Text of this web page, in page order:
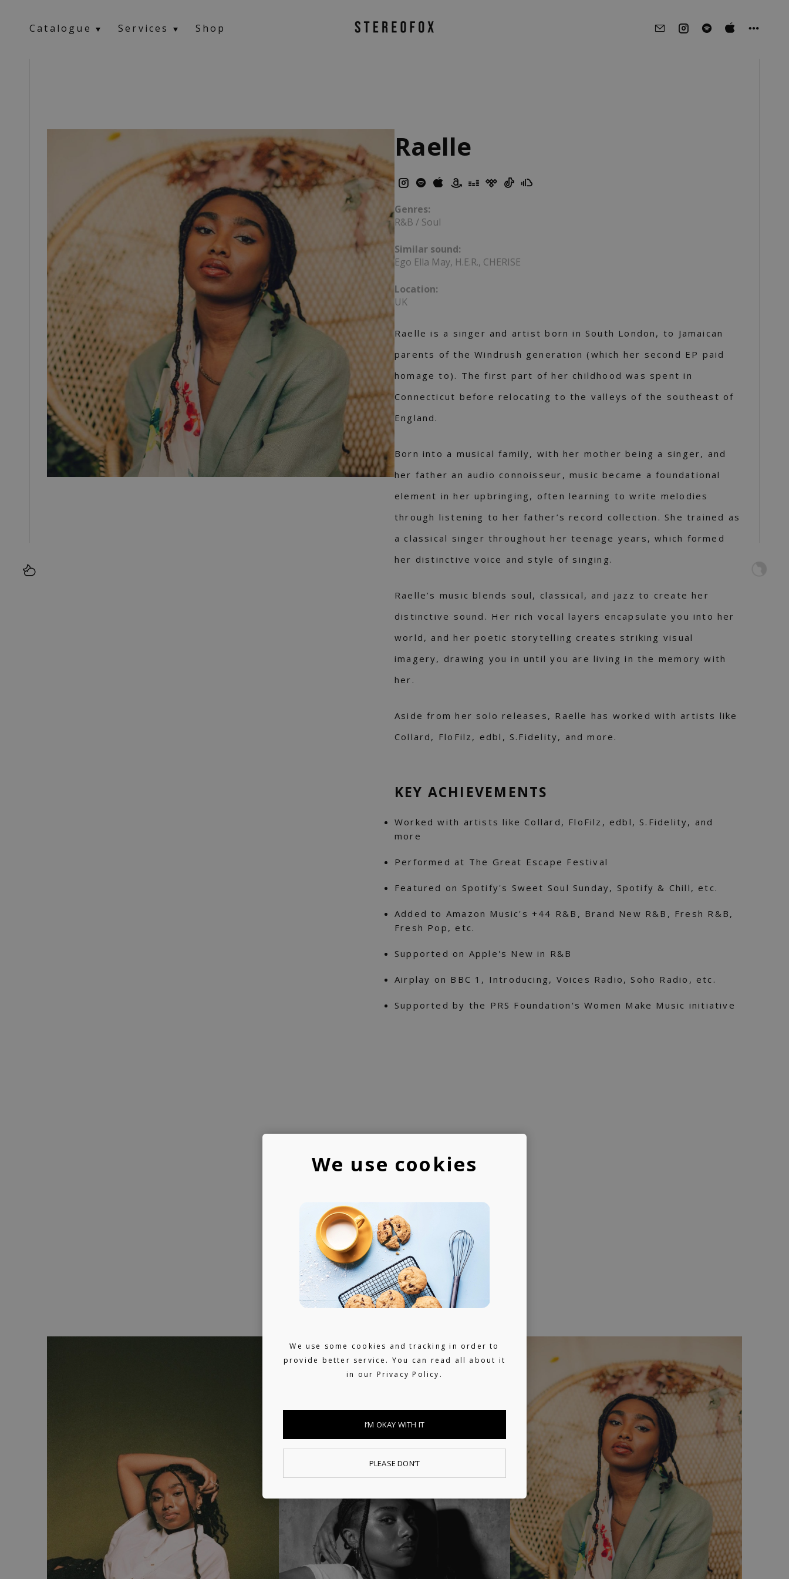
Catalogue Services Shop
Raelle
Genres:
R&B / Soul
Similar sound:
Ego Ella May, H.E.R., CHERISE
Location:
UK
Raelle is a singer and artist born in South London, to Jamaican
parents of the Windrush generation (which her second EP paid
homage to). The first part of her childhood was spent in
Connecticut before relocating to the valleys of the southeast of
England.
Born into a musical family, with her mother being a singer, and
her father an audio connoisseur, music became a foundational
element in her upbringing, often learning to write melodies
through listening to her father’s record collection. She trained as
a classical singer throughout her teenage years, which formed
her distinctive voice and style of singing.
Raelle’s music blends soul, classical, and jazz to create her
distinctive sound. Her rich vocal layers encapsulate you into her
world, and her poetic storytelling creates striking visual
imagery, drawing you in until you are living in the memory with
her.
Aside from her solo releases, Raelle has worked with artists like
Collard, FloFilz, edbl, S.Fidelity, and more.
KEY ACHIEVEMENTS
Worked with artists like Collard, FloFilz, edbl, S.Fidelity, and
more
Performed at The Great Escape Festival
Featured on Spotify's Sweet Soul Sunday, Spotify & Chill, etc.
Added to Amazon Music's +44 R&B, Brand New R&B, Fresh R&B,
Fresh Pop, etc.
Supported on Apple's New in R&B
Airplay on BBC 1, Introducing, Voices Radio, Soho Radio, etc.
Supported by the PRS Foundation's Women Make Music initiative
We use cookies
We use some cookies and tracking in order to
provide better service. You can read all about it
in our Privacy Policy.
I’M OKAY WITH IT
PLEASE DON’T